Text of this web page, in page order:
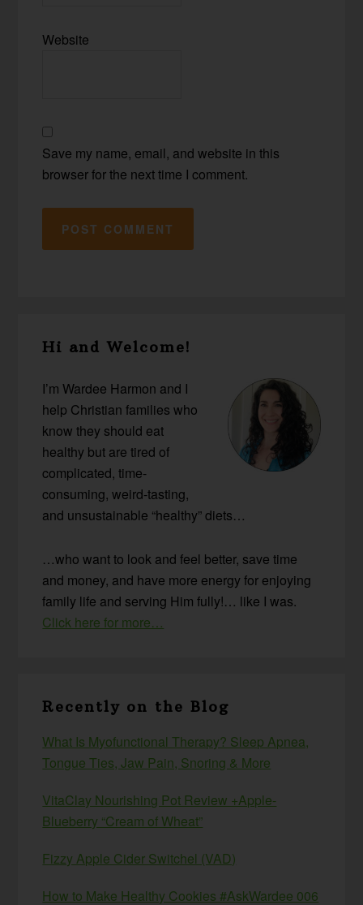
Website
Save my name, email, and website in this
browser for the next time I comment.
Sidebar
Hi and Welcome!
I’m Wardee Harmon and I
help Christian families who
know they should eat
healthy but are tired of
complicated, time-
consuming, weird-tasting,
and unsustainable “healthy” diets…
…who want to look and feel better, save time
and money, and have more energy for enjoying
family life and serving Him fully!… like I was.
Click here for more…
Recently on the Blog
What Is Myofunctional Therapy? Sleep Apnea,
Tongue Ties, Jaw Pain, Snoring & More
VitaClay Nourishing Pot Review +Apple-
Blueberry “Cream of Wheat”
Fizzy Apple Cider Switchel (VAD)
How to Make Healthy Cookies #AskWardee 006